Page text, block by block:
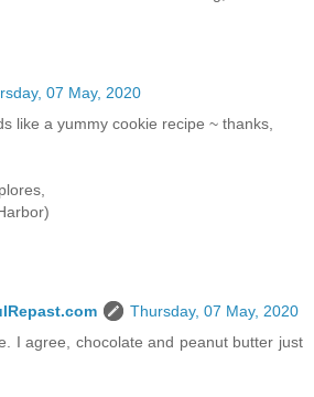
07 May, 2020
like a yummy cookie recipe ~ thanks,
Thursday, 07 May, 2020
I agree, chocolate and peanut butter just